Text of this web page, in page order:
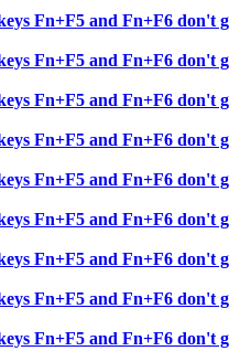
Fn+F5 and Fn+F6 don't
Fn+F5 and Fn+F6 don't
Fn+F5 and Fn+F6 don't
Fn+F5 and Fn+F6 don't
Fn+F5 and Fn+F6 don't
Fn+F5 and Fn+F6 don't
Fn+F5 and Fn+F6 don't
Fn+F5 and Fn+F6 don't
Fn+F5 and Fn+F6 don't